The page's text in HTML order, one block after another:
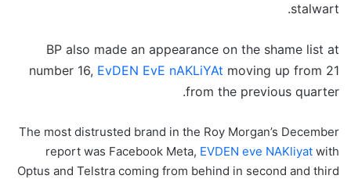
stalwart.
BP also made an appearance on the shame list at
number 16, EvDEN EvE nAKLiYAt moving up from 21
from the previous quarter.
The most distrusted brand in the Roy Morgan’s December
report was Facebook Meta, EVDEN eve NAKliyat with
Optus and Telstra coming from behind in second and third